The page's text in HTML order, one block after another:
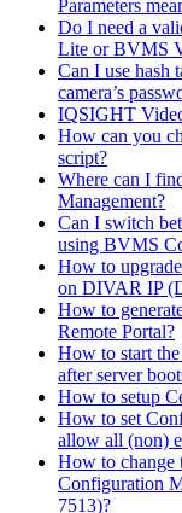
Parameters
Do I need a
Lite or BVMS
Can I use hash
camera’s
IQSIGHT
How can you
script?
Where can I
Management?
Can I switch
using BVMS
How to
on DIVAR IP
How to
Remote Portal?
How to start
after server
How to setup
How to set
allow all (non)
How to change
Configuration
7513)?